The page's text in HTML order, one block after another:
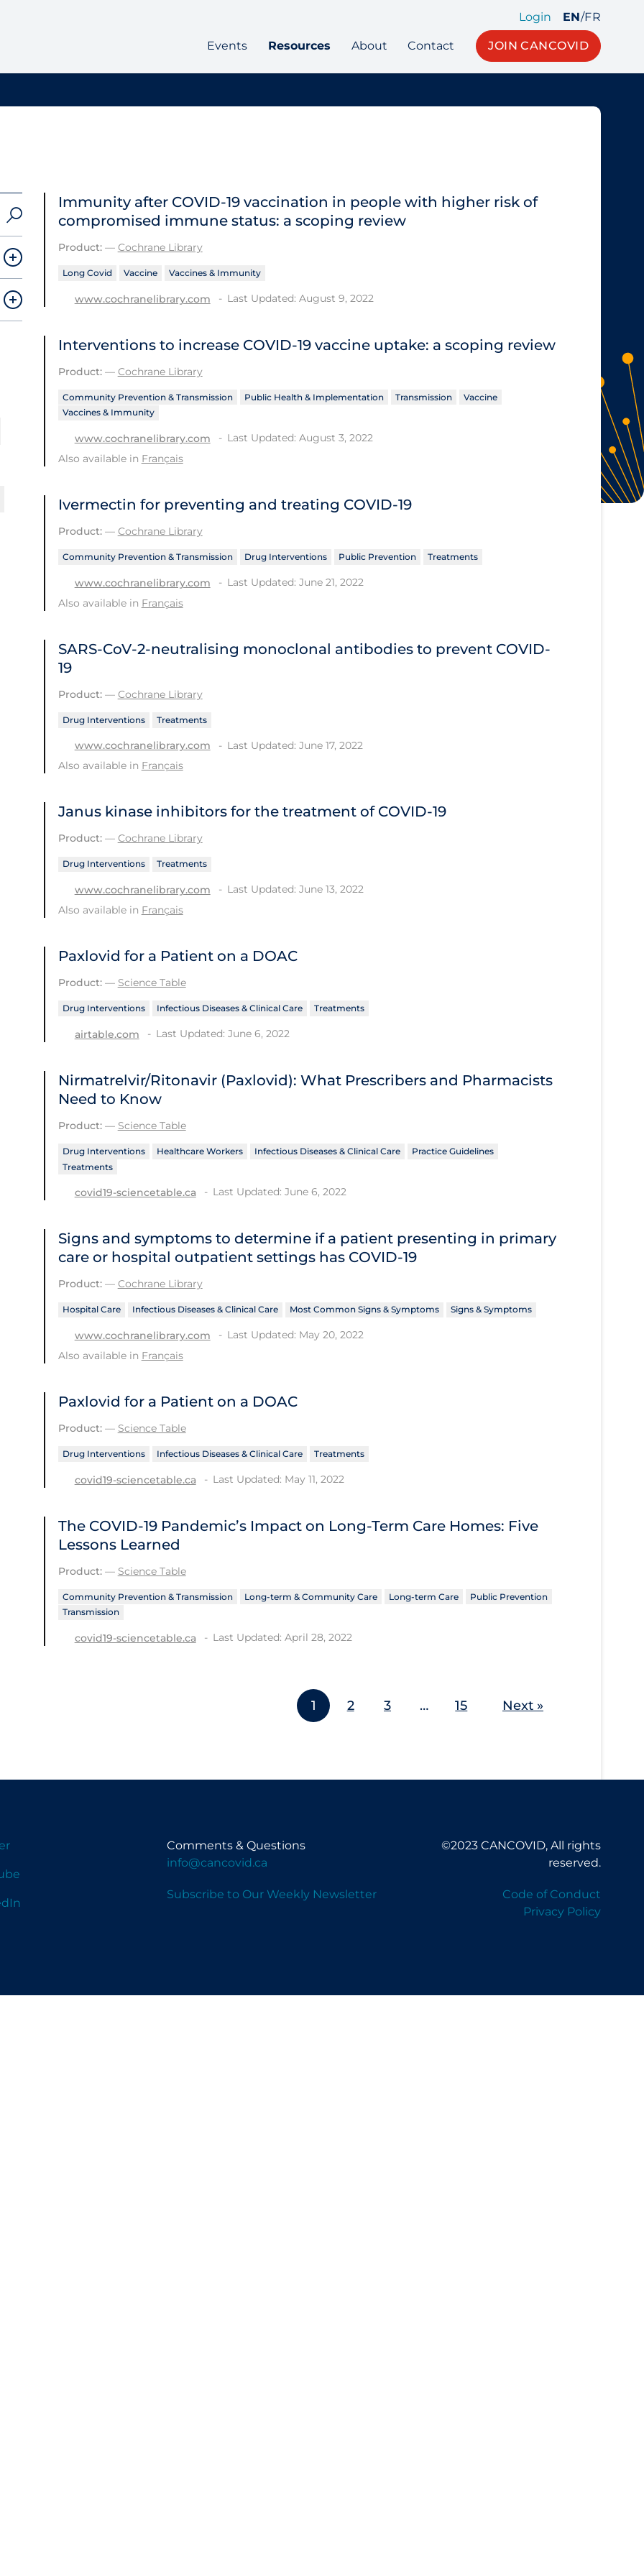
Login EN/FR
Events Resources About Contact JOIN CANCOVID
Immunity after COVID‐19 vaccination in people with higher risk of
compromised immune status: a scoping review
Product:— Cochrane Library
Long Covid Vaccine Vaccines & Immunity
www.cochranelibrary.com Last Updated: August 9, 2022
Interventions to increase COVID‐19 vaccine uptake: a scoping review
Product:— Cochrane Library
Community Prevention & Transmission Public Health & Implementation Transmission
Vaccine
Vaccines & Immunity
www.cochranelibrary.com
Last Updated: August 3, 2022
Also available in Français
Ivermectin for preventing and treating COVID‐19
Product:— Cochrane Library
Community Prevention & Transmission Drug Interventions Public Prevention Treatments
www.cochranelibrary.com
Last Updated: June 21, 2022
Also available in Français
SARS‐CoV‐2‐neutralising monoclonal antibodies to prevent COVID‐
19
Product:— Cochrane Library
Drug Interventions Treatments
www.cochranelibrary.com
Last Updated: June 17, 2022
Also available in Français
Janus kinase inhibitors for the treatment of COVID‐19
Product:— Cochrane Library
Drug Interventions Treatments
www.cochranelibrary.com
Last Updated: June 13, 2022
Also available in Français
Paxlovid for a Patient on a DOAC
Product:— Science Table
Drug Interventions Infectious Diseases & Clinical Care Treatments
airtable.com Last Updated: June 6, 2022
Nirmatrelvir/Ritonavir (Paxlovid): What Prescribers and Pharmacists
Need to Know
Product:— Science Table
Drug Interventions Healthcare Workers Infectious Diseases & Clinical Care
Practice Guidelines
Treatments
covid19-sciencetable.ca Last Updated: June 6, 2022
Signs and symptoms to determine if a patient presenting in primary
care or hospital outpatient settings has COVID‐19
Product:— Cochrane Library
Hospital Care Infectious Diseases & Clinical Care Most Common Signs & Symptoms Signs & Symptoms
www.cochranelibrary.com
Last Updated: May 20, 2022
Also available in Français
Paxlovid for a Patient on a DOAC
Product:— Science Table
Drug Interventions Infectious Diseases & Clinical Care Treatments
covid19-sciencetable.ca Last Updated: May 11, 2022
The COVID‑19 Pandemic’s Impact on Long-Term Care Homes: Five
Lessons Learned
Product:— Science Table
Community Prevention & Transmission Long-term & Community Care Long-term Care
Public Prevention
Transmission
covid19-sciencetable.ca Last Updated: April 28, 2022
1 2 3 … 15 Next »
Comments & Questions
info@cancovid.ca
Subscribe to Our Weekly Newsletter
©2023 CANCOVID, All rights
reserved.
Code of Conduct
Privacy Policy